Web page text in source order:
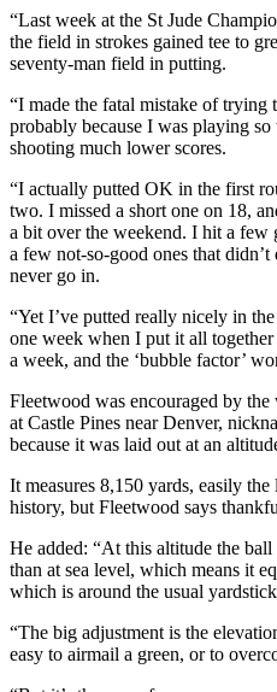
“Last week at the St Jude
the field in strokes gained tee to
seventy-man field in putting.
“I made the fatal mistake of trying
probably because I was playing
shooting much lower scores.
“I actually putted OK in the first
two. I missed a short one on 18,
a bit over the weekend. I hit a few
a few not-so-good ones that didn’t
never go in.
“Yet I’ve putted really nicely in
one week when I put it all
a week, and the ‘bubble factor’
Fleetwood was encouraged by
at Castle Pines near Denver,
because it was laid out at an
It measures 8,150 yards, easily
history, but Fleetwood says
He added: “At this altitude the
than at sea level, which means it
which is around the usual
“The big adjustment is the
easy to airmail a green, or to